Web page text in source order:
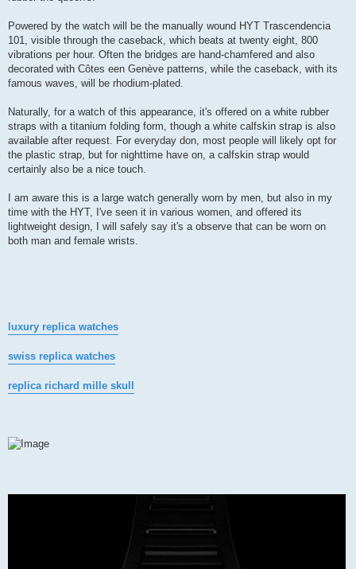
Powered by the watch will be the manually wound HYT Trascendencia
101, visible through the caseback, which beats at twenty eight, 800
vibrations per hour. Often the bridges are hand-chamfered and also
decorated with Côtes een Genève patterns, while the caseback, with its
famous waves, will be rhodium-plated.
Naturally, for a watch of this appearance, it's offered on a white rubber
straps with a titanium folding form, though a white calfskin strap is also
available after request. For everyday don, most people will likely opt for
the plastic strap, but for nighttime have on, a calfskin strap would
certainly also be a nice touch.
I am aware this is a large watch generally worn by men, but also in my
time with the HYT, I've seen it in various women, and offered its
lightweight design, I will safely say it's a observe that can be worn on
both man and female wrists.
luxury replica watches
swiss replica watches
replica richard mille skull